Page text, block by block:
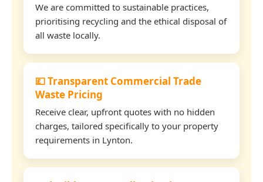
We are committed to sustainable practices,
prioritising recycling and the ethical disposal of
all waste locally.
💷 Transparent Commercial Trade
Waste Pricing
Receive clear, upfront quotes with no hidden
charges, tailored specifically to your property
requirements in Lynton.